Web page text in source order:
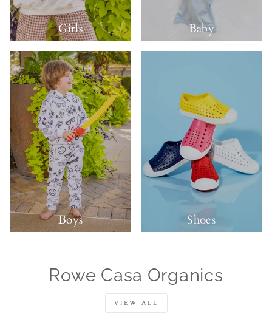
Girls Baby
Boys Shoes
Rowe Casa Organics
VIEW ALL